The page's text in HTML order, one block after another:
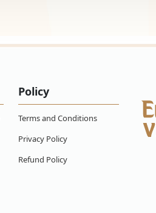
Policy
Terms and Conditions
Privacy Policy
Refund Policy